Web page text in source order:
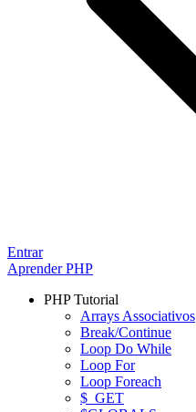
Entrar
Aprender PHP
PHP Tutorial
Arrays Associativos
Break/Continue
Loop Do While
Loop For
Loop Foreach
$_GET